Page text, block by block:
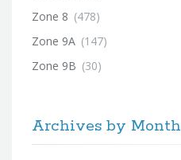
Zone 8 (478)
Zone 9A (147)
Zone 9B (30)
Archives by Month